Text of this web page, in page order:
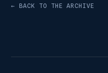
← BACK TO THE ARCHIVE